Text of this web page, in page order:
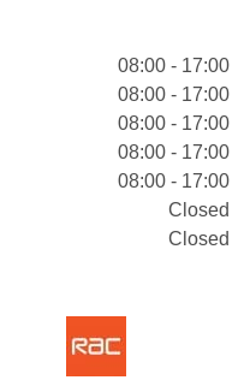
08:00 - 17:00
08:00 - 17:00
08:00 - 17:00
08:00 - 17:00
08:00 - 17:00
Closed
Closed